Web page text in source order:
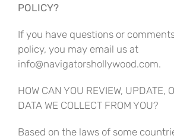
POLICY?
If you have questions or
policy, you may email us at
info@navigatorshollywood.com.
HOW CAN YOU REVIEW, UPDATE,
DATA WE COLLECT FROM YOU?
Based on the laws of some